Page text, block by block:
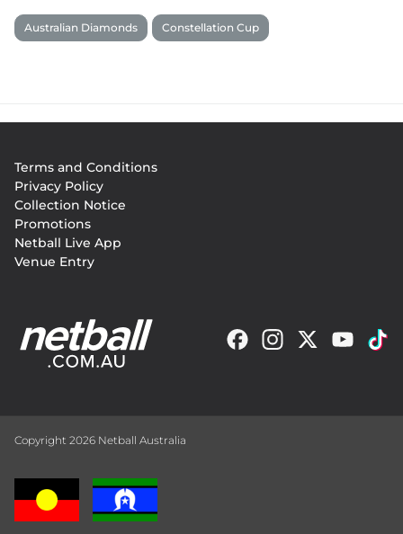
Australian Diamonds Constellation Cup
menu
Terms and Conditions
Privacy Policy
Collection Notice
Promotions
Netball Live App
Venue Entry
Copyright 2026 Netball Australia